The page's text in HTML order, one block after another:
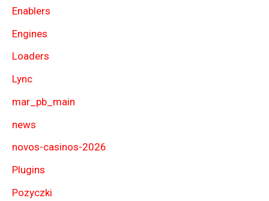
Enablers
Engines
Loaders
Lync
mar_pb_main
news
novos-casinos-2026
Plugins
Pozyczki